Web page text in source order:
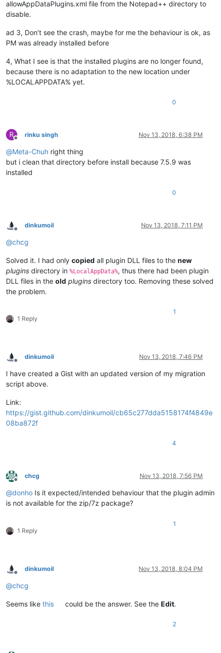
allowAppDataPlugins.xml file from the Notepad++ directory to
disable.
ad 3, Don’t see the crash, maybe for me the behaviour is ok, as
PM was already installed before
4, What I see is that the installed plugins are no longer found,
because there is no adaptation to the new location under
%LOCALAPPDATA% yet.
0
R
Offline
rinku singh Nov 13, 2018, 6:38 PM
@Meta-Chuh right thing
but i clean that directory before install because 7.5.9 was
installed
0
Offline
dinkumoil Nov 13, 2018, 7:11 PM
@chcg
Solved it. I had only copied all plugin DLL files to the new
plugins directory in %LocalAppData%, thus there had been plugin
DLL files in the old plugins directory too. Removing these solved
the problem.
1 Reply
1
Offline
dinkumoil Nov 13, 2018, 7:46 PM
I have created a Gist with an updated version of my migration
script above.
Link:
https://gist.github.com/dinkumoil/cb65c277dda5158174f4849e
08ba872f
4
Offline
chcg Nov 13, 2018, 7:56 PM
@donho Is it expected/intended behaviour that the plugin admin
is not available for the zip/7z package?
1 Reply
1
Offline
dinkumoil Nov 13, 2018, 8:04 PM
@chcg
Seems like this could be the answer. See theEdit.
2